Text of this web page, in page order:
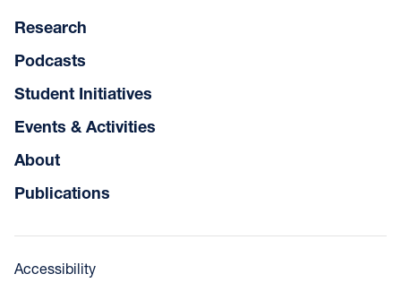
Research
Podcasts
Student Initiatives
Events & Activities
About
Publications
Accessibility